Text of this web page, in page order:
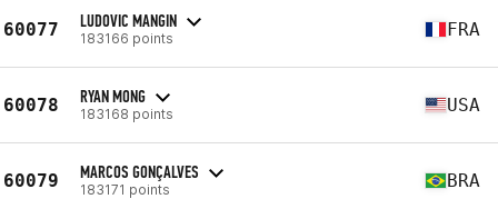
60077 LUDOVIC MANGIN
183166 points FRA
60078 RYAN MONG
183168 points USA
60079 MARCOS GONÇALVES
183171 points BRA